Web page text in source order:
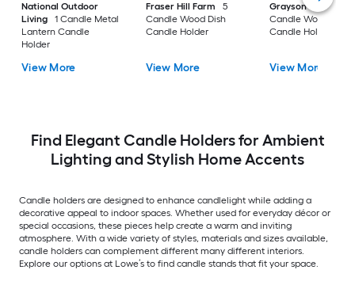
National Outdoor
Living
1 Candle Metal
Lantern Candle
Holder
View More
Fraser Hill Farm
5
Candle Wood Dish
Candle Holder
View More
Grayson Lane
Candle Wood Pillar
Candle Holder
View More
Find Elegant Candle Holders for Ambient
Lighting and Stylish Home Accents
Candle holders are designed to enhance candlelight while adding a
decorative appeal to indoor spaces. Whether used for everyday décor or
special occasions, these pieces help create a warm and inviting
atmosphere. With a wide variety of styles, materials and sizes available,
candle holders can complement different many different interiors.
Explore our options at Lowe’s to find candle stands that fit your space.